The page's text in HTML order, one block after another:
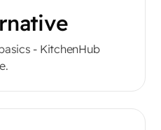
- KitchenHub